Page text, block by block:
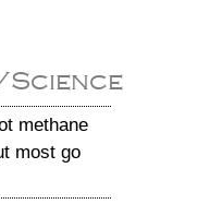
methane
most go